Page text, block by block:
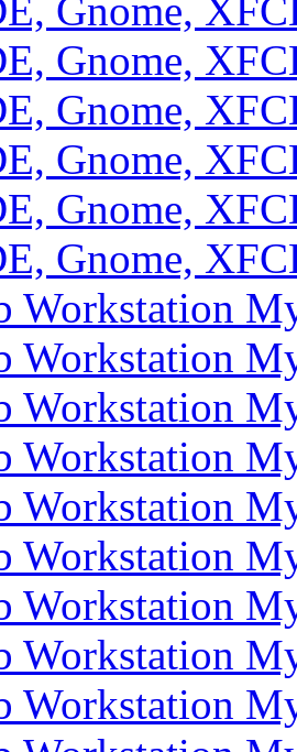
Gnome,
Gnome,
Gnome,
Gnome,
Gnome,
Gnome,
Workstation
Workstation
Workstation
Workstation
Workstation
Workstation
Workstation
Workstation
Workstation